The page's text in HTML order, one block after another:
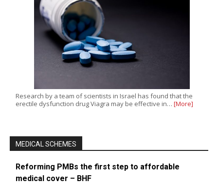
Research by a team of scientists in Israel has found that the
erectile dysfunction drug Viagra may be effective in… [More]
MEDICAL SCHEMES
Reforming PMBs the first step to affordable
medical cover – BHF